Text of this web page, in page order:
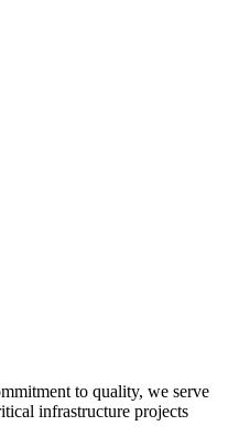
to quality, we serve
infrastructure projects